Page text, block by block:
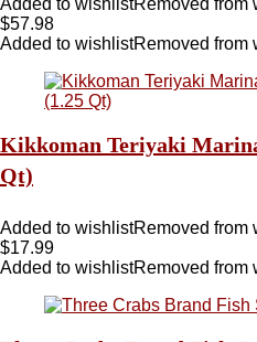
$57.98
Added to wishlistRemoved from
Kikkoman Teriyaki
Qt)
Added to wishlistRemoved from
$17.99
Added to wishlistRemoved from